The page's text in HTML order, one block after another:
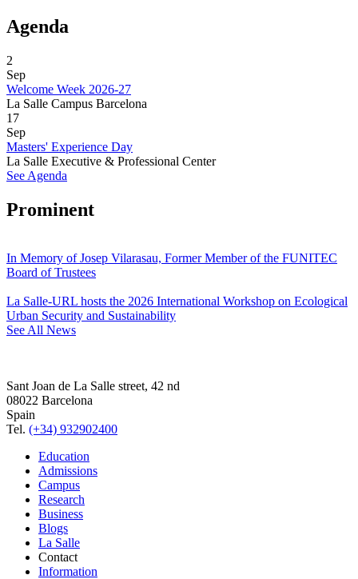
Agenda
2
Sep
Welcome Week 2026-27
La Salle Campus Barcelona
17
Sep
Masters' Experience Day
La Salle Executive & Professional Center
See Agenda
Prominent
In Memory of Josep Vilarasau, Former Member of the FUNITEC
Board of Trustees
La Salle-URL hosts the 2026 International Workshop on Ecological
Urban Security and Sustainability
See All News
Sant Joan de La Salle street, 42 nd
08022 Barcelona
Spain
Tel. (+34) 932902400
Education
Admissions
Campus
Research
Business
Blogs
La Salle
Contact
Information